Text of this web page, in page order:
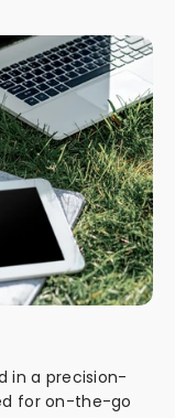
in a precision-
for on-the-go